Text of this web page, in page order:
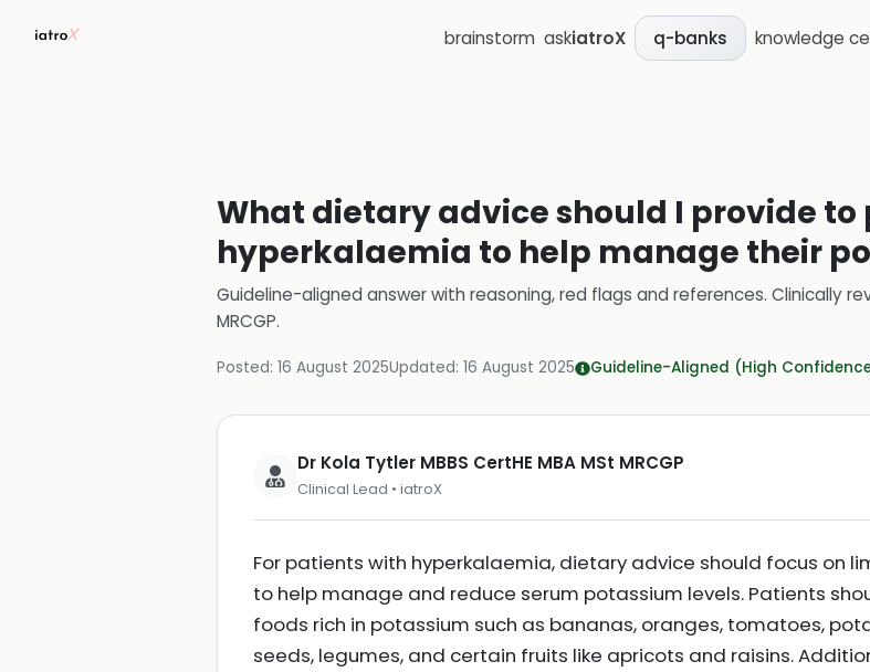
brainstorm askiatroX q-banks knowledge
What dietary advice should I provide
hyperkalaemia to help manage their
Guideline-aligned answer with reasoning, red flags and references. Clinically
MRCGP.
Posted: 16 August 2025Updated: 16 August 2025 Guideline-Aligned (High
Dr Kola Tytler MBBS CertHE MBA MSt MRCGP
Clinical Lead • iatroX
For patients with hyperkalaemia, dietary advice should focus on
to help manage and reduce serum potassium levels. Patients
foods rich in potassium such as bananas, oranges, tomatoes,
seeds, legumes, and certain fruits like apricots and raisins.